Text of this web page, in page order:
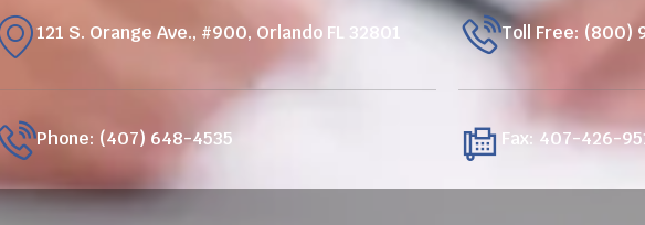
121 S. Orange Ave., #900, Orlando FL 32801
Phone: (407) 648-4535
Toll Free: (800)
Fax: 407-426-